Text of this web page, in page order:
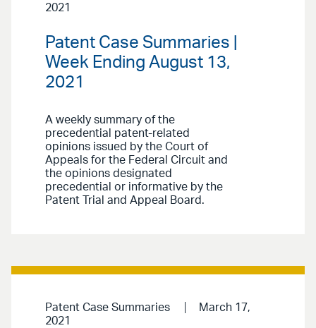
2021
Patent Case Summaries |
Week Ending August 13,
2021
A weekly summary of the
precedential patent-related
opinions issued by the Court of
Appeals for the Federal Circuit and
the opinions designated
precedential or informative by the
Patent Trial and Appeal Board.
Patent Case Summaries
March 17,
2021